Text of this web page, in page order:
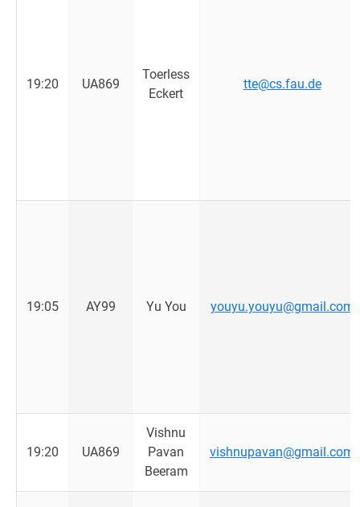
19:20 UA869
Toerless
Eckert
tte@cs.fau.de
19:05 AY99 Yu You youyu.youyu@gmail.com
19:20 UA869
Vishnu
Pavan
Beeram
vishnupavan@gmail.com